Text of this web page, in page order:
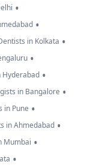
•
•
in Kolkata •
•
Hyderabad •
in Bangalore •
in Pune •
in Ahmedabad •
Mumbai •
•